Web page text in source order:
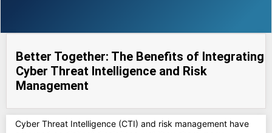
Better Together: The Benefits of Integrating
Cyber Threat Intelligence and Risk
Management
Cyber Threat Intelligence (CTI) and risk management have